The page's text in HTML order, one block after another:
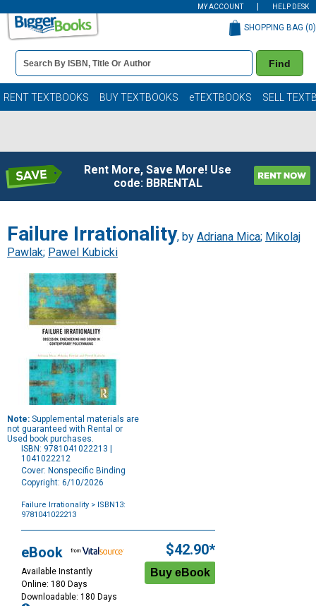
MY ACCOUNT HELP DESK
Book
Details
Search
Bar
Find
SHOPPING BAG (0)
RENT TEXTBOOKS BUY TEXTBOOKS eTEXTBOOKS SELL
Rent More, Save More! Use
code: BBRENTAL
Failure Irrationality, by Adriana Mica; Mikolaj
Pawlak; Pawel Kubicki
Note: Supplemental materials are
not guaranteed with Rental or
Used book purchases.
ISBN: 9781041022213 |
1041022212
Cover: Nonspecific Binding
Copyright: 6/10/2026
Failure Irrationality > ISBN13:
9781041022213
Options
eBook
Available Instantly
Online: 180 Days
Downloadable: 180 Days
$42.90*